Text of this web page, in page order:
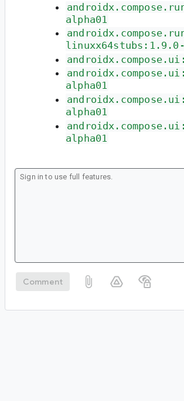
alpha01
linuxx64stubs:1.9.0-
alpha01
alpha01
alpha01
Comment